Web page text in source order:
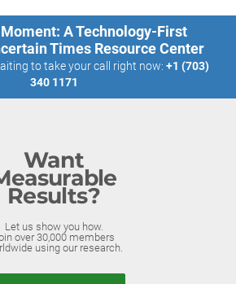
Moment: A Technology-First
Times Resource Center
to take your call right now: +1 (703)
340 1171
Want
Results?
Let us show you how.
over 30,000 members
using our research.